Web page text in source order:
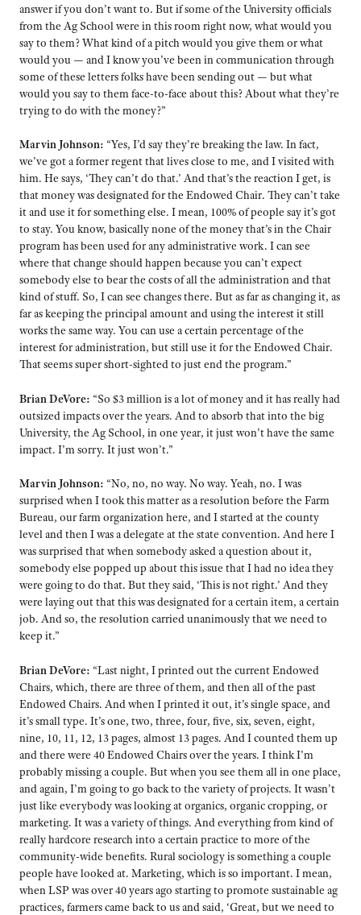
answer if you don’t want to. But if some of the University officials
from the Ag School were in this room right now, what would you
say to them? What kind of a pitch would you give them or what
would you — and I know you’ve been in communication through
some of these letters folks have been sending out — but what
would you say to them face-to-face about this? About what they’re
trying to do with the money?”
Marvin Johnson: “Yes, I’d say they’re breaking the law. In fact,
we’ve got a former regent that lives close to me, and I visited with
him. He says, ‘They can’t do that.’ And that’s the reaction I get, is
that money was designated for the Endowed Chair. They can’t take
it and use it for something else. I mean, 100% of people say it’s got
to stay. You know, basically none of the money that’s in the Chair
program has been used for any administrative work. I can see
where that change should happen because you can’t expect
somebody else to bear the costs of all the administration and that
kind of stuff. So, I can see changes there. But as far as changing it, as
far as keeping the principal amount and using the interest it still
works the same way. You can use a certain percentage of the
interest for administration, but still use it for the Endowed Chair.
That seems super short-sighted to just end the program.”
Brian DeVore: “So $3 million is a lot of money and it has really had
outsized impacts over the years. And to absorb that into the big
University, the Ag School, in one year, it just won’t have the same
impact. I’m sorry. It just won’t.”
Marvin Johnson: “No, no, no way. No way. Yeah, no. I was
surprised when I took this matter as a resolution before the Farm
Bureau, our farm organization here, and I started at the county
level and then I was a delegate at the state convention. And here I
was surprised that when somebody asked a question about it,
somebody else popped up about this issue that I had no idea they
were going to do that. But they said, ‘This is not right.’ And they
were laying out that this was designated for a certain item, a certain
job. And so, the resolution carried unanimously that we need to
keep it.”
Brian DeVore: “Last night, I printed out the current Endowed
Chairs, which, there are three of them, and then all of the past
Endowed Chairs. And when I printed it out, it’s single space, and
it’s small type. It’s one, two, three, four, five, six, seven, eight,
nine, 10, 11, 12, 13 pages, almost 13 pages. And I counted them up
and there were 40 Endowed Chairs over the years. I think I’m
probably missing a couple. But when you see them all in one place,
and again, I’m going to go back to the variety of projects. It wasn’t
just like everybody was looking at organics, organic cropping, or
marketing. It was a variety of things. And everything from kind of
really hardcore research into a certain practice to more of the
community-wide benefits. Rural sociology is something a couple
people have looked at. Marketing, which is so important. I mean,
when LSP was over 40 years ago starting to promote sustainable ag
practices, farmers came back to us and said, ‘Great, but we need to